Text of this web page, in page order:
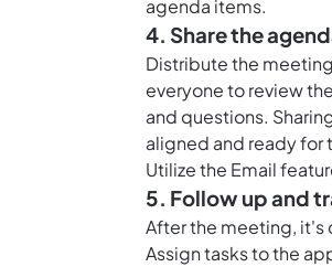
agenda items.
4. Share the
Distribute the
everyone to review
and questions.
aligned and ready for
Utilize the Email
5. Follow up and
After the meeting, it's
Assign tasks to the